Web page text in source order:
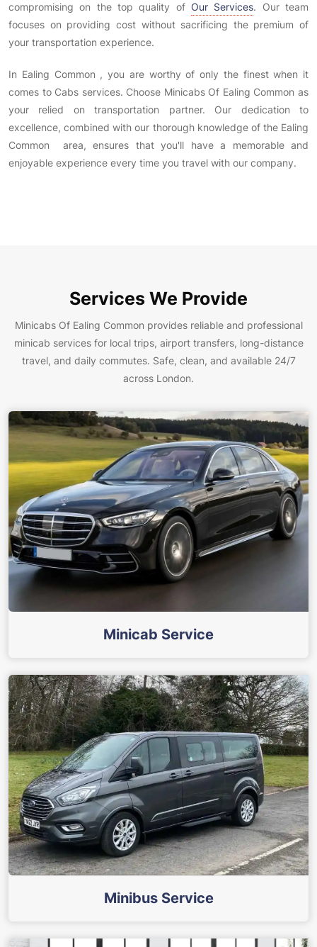
compromising on the top quality of Our Services. Our team
focuses on providing cost without sacrificing the premium of
your transportation experience.
In Ealing Common , you are worthy of only the finest when it
comes to Cabs services. Choose Minicabs Of Ealing Common as
your relied on transportation partner. Our dedication to
excellence, combined with our thorough knowledge of the Ealing
Common area, ensures that you'll have a memorable and
enjoyable experience every time you travel with our company.
Services We Provide
Minicabs Of Ealing Common provides reliable and professional
minicab services for local trips, airport transfers, long-distance
travel, and daily commutes. Safe, clean, and available 24/7
across London.
Minicab Service
Minibus Service